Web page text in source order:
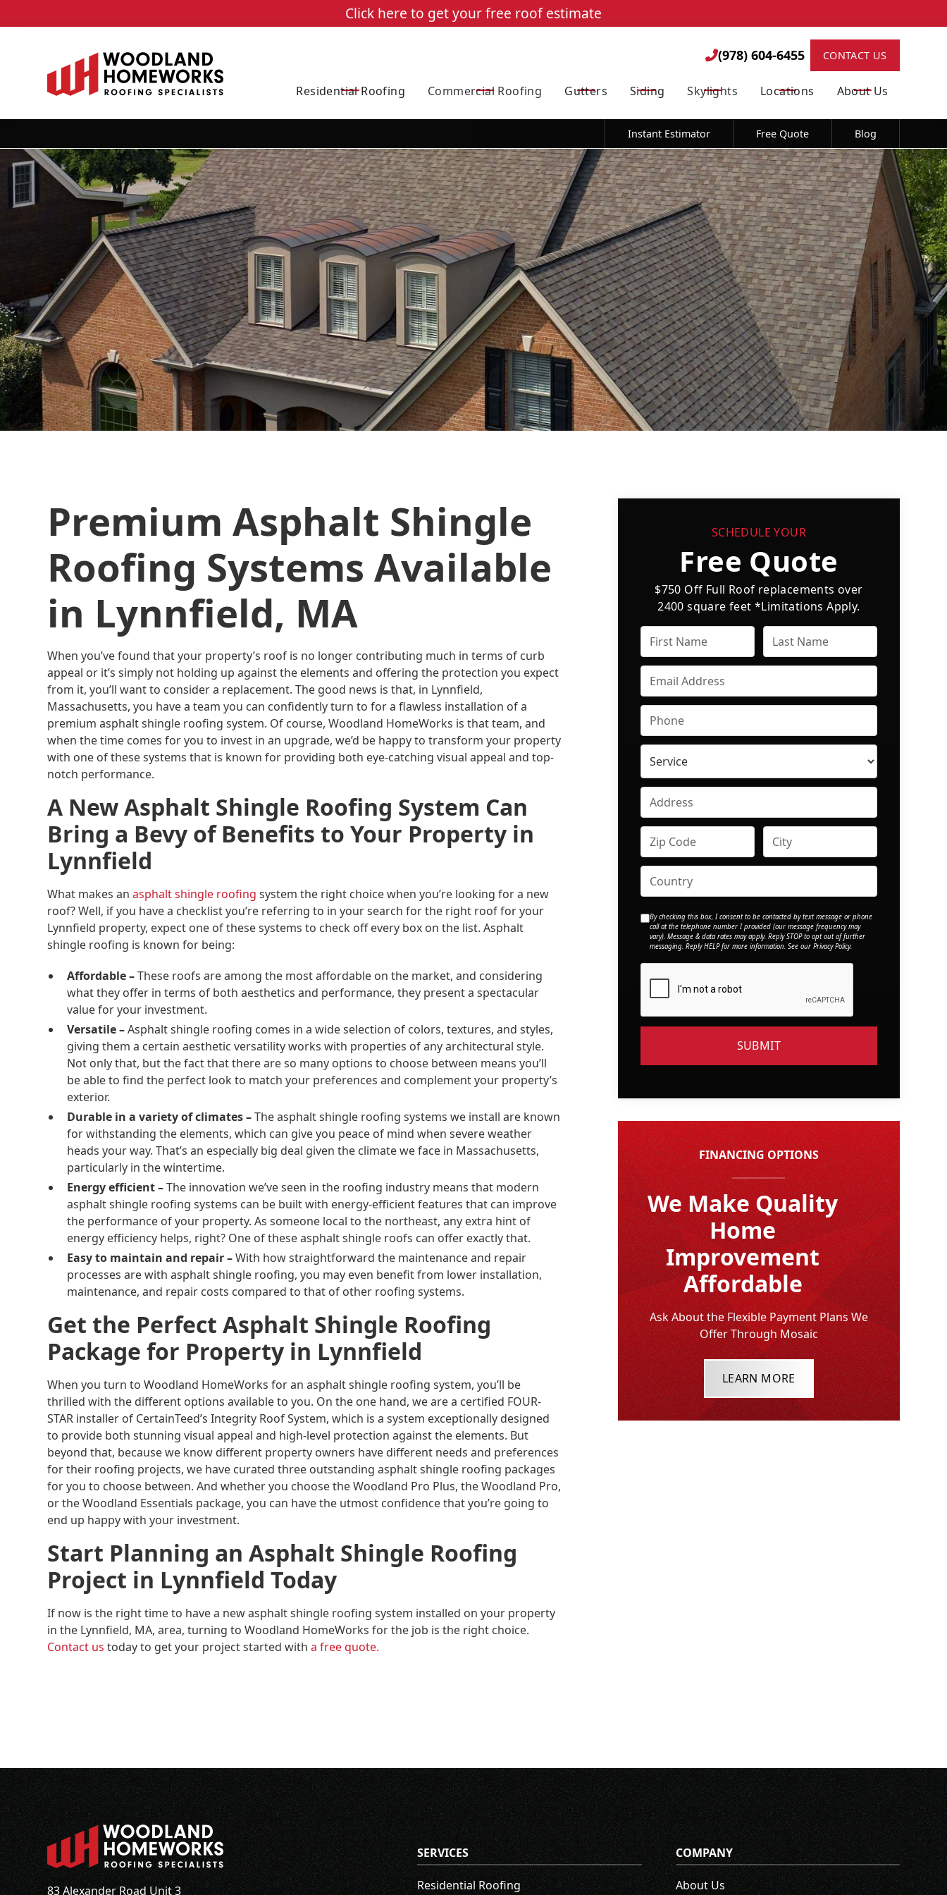
$750 Off Full Roof replacements over 2400 square feet *Limitations Apply.
Click here to get your free roof estimate
(978) 604-6455 CONTACT US
Residential Roofing Commercial Roofing Gutters Siding Skylights Locations About Us
Instant Estimator Free Quote Blog
Premium Asphalt Shingle
Roofing Systems Available
in Lynnfield, MA
When you’ve found that your property’s roof is no longer contributing much in terms of curb
appeal or it’s simply not holding up against the elements and offering the protection you expect
from it, you’ll want to consider a replacement. The good news is that, in Lynnfield,
Massachusetts, you have a team you can confidently turn to for a flawless installation of a
premium asphalt shingle roofing system. Of course, Woodland HomeWorks is that team, and
when the time comes for you to invest in an upgrade, we’d be happy to transform your property
with one of these systems that is known for providing both eye-catching visual appeal and top-
notch performance.
A New Asphalt Shingle Roofing System Can
Bring a Bevy of Benefits to Your Property in
Lynnfield
What makes anasphalt shingle roofing system the right choice when you’re looking for a new
roof? Well, if you have a checklist you’re referring to in your search for the right roof for your
Lynnfield property, expect one of these systems to check off every box on the list. Asphalt
shingle roofing is known for being:
Affordable –These roofs are among the most affordable on the market, and considering
what they offer in terms of both aesthetics and performance, they present a spectacular
value for your investment.
Versatile –Asphalt shingle roofing comes in a wide selection of colors, textures, and styles,
giving them a certain aesthetic versatility works with properties of any architectural style.
Not only that, but the fact that there are so many options to choose between means you’ll
be able to find the perfect look to match your preferences and complement your property’s
exterior.
Durable in a variety of climates –The asphalt shingle roofing systems we install are known
for withstanding the elements, which can give you peace of mind when severe weather
heads your way. That’s an especially big deal given the climate we face in Massachusetts,
particularly in the wintertime.
Energy efficient –The innovation we’ve seen in the roofing industry means that modern
asphalt shingle roofing systems can be built with energy-efficient features that can improve
the performance of your property. As someone local to the northeast, any extra hint of
energy efficiency helps, right? One of these asphalt shingle roofs can offer exactly that.
Easy to maintain and repair –With how straightforward the maintenance and repair
processes are with asphalt shingle roofing, you may even benefit from lower installation,
maintenance, and repair costs compared to that of other roofing systems.
Get the Perfect Asphalt Shingle Roofing
Package for Property in Lynnfield
When you turn to Woodland HomeWorks for an asphalt shingle roofing system, you’ll be
thrilled with the different options available to you. On the one hand, we are a certified FOUR-
STAR installer of CertainTeed’s Integrity Roof System, which is a system exceptionally designed
to provide both stunning visual appeal and high-level protection against the elements. But
beyond that, because we know different property owners have different needs and preferences
for their roofing projects, we have curated three outstanding asphalt shingle roofing packages
for you to choose between. And whether you choose the Woodland Pro Plus, the Woodland Pro,
or the Woodland Essentials package, you can have the utmost confidence that you’re going to
end up happy with your investment.
Start Planning an Asphalt Shingle Roofing
Project in Lynnfield Today
If now is the right time to have a new asphalt shingle roofing system installed on your property
in the Lynnfield, MA, area, turning to Woodland HomeWorks for the job is the right choice.
Contact us today to get your project started witha free quote.
SCHEDULE YOUR
Free Quote
$750 Off Full Roof replacements over
2400 square feet *Limitations Apply.
By checking this box, I consent to be contacted by text message or phone
call at the telephone number I provided (our message frequency may
vary). Message & data rates may apply. Reply STOP to opt out of further
messaging. Reply HELP for more information. See our Privacy Policy.
FINANCING OPTIONS
We Make Quality
Home
Improvement
Affordable
Ask About the Flexible Payment Plans We
Offer Through Mosaic
LEARN MORE
83 Alexander Road Unit 3
SERVICES
Residential Roofing
COMPANY
About Us